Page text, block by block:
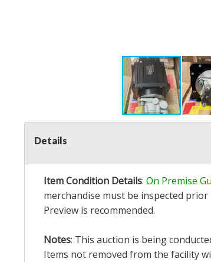
Details
Item Condition Details: On Premise
merchandise must be inspected
Preview is recommended.
Notes: This auction is being
Items not removed from the facility